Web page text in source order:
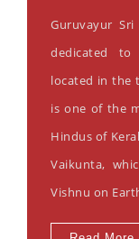
Guruvayur
dedicated to
located in the
is one of the
Hindus of
Vaikunta,
Vishnu on